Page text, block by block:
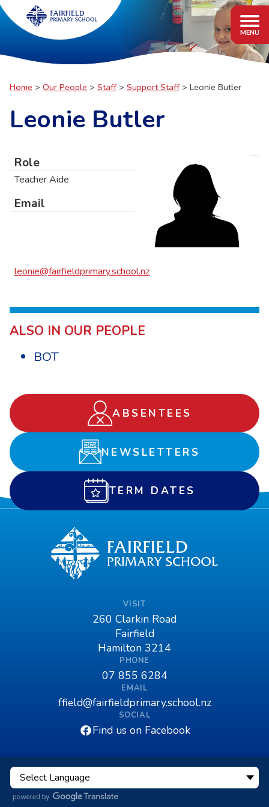
Home Our People Staff Support Staff Leonie Butler
Leonie Butler
Role
Teacher Aide
Email
leonie@fairfieldprimary.school.nz
ALSO IN OUR PEOPLE
BOT
ABSENTEES
NEWSLETTERS
TERM DATES
VISIT
260 Clarkin Road
Fairfield
Hamilton 3214
PHONE
07 855 6284
EMAIL
ffield@fairfieldprimary.school.nz
SOCIAL
Find us on Facebook